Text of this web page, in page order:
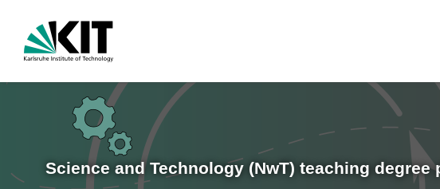
Science and Technology (NwT) teaching degree